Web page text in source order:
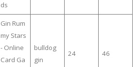
ds
Gin Rum
my Stars
- Online
Card Ga
bulldog
gin
24 46